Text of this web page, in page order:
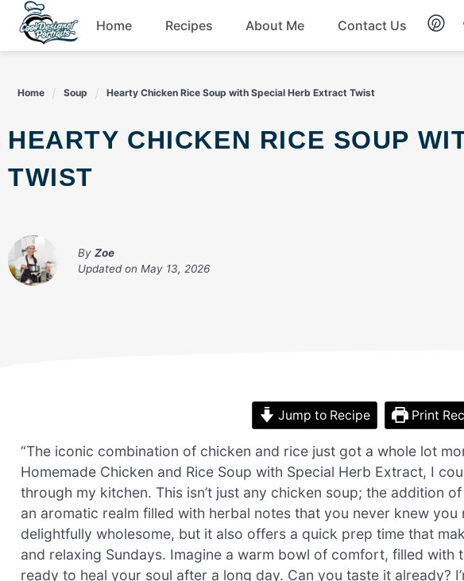
Skip
content
Home Recipes About Me Contact Us
Home Soup Hearty Chicken Rice Soup with Special Herb Extract Twist
HEARTY CHICKEN RICE SOUP WITH SPECIAL HERB EXTRACT
TWIST
By Zoe
Updated on May 13, 2026
Jump to Recipe Print
“The iconic combination of chicken and rice just got a whole lot
Homemade Chicken and Rice Soup with Special Herb Extract, I
through my kitchen. This isn’t just any chicken soup; the addition
an aromatic realm filled with herbal notes that you never knew you
delightfully wholesome, but it also offers a quick prep time that
and relaxing Sundays. Imagine a warm bowl of comfort, filled
ready to heal your soul after a long day. Can you taste it already?